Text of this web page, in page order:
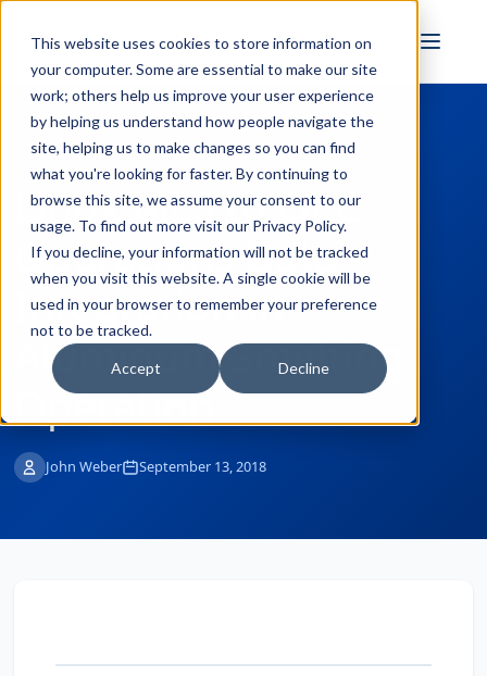
This website uses cookies to store information on
your computer. Some are essential to make our site
work; others help us improve your user experience
by helping us understand how people navigate the
site, helping us to make changes so you can find
what you're looking for faster. By continuing to
browse this site, we assume your consent to our
usage. To find out more visit our Privacy Policy.
If you decline, your information will not be tracked
when you visit this website. A single cookie will be
used in your browser to remember your preference
not to be tracked.
Accept Decline
INDUSTRIAL AI
← Back to Blog
Linux MES to OPC
Operations Data
Integration in
Aluminum Smelting
Operation
John Weber September 13, 2018